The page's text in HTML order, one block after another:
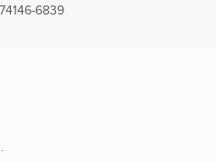
74146-6839